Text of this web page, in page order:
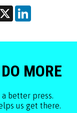
X
MORE
better press.
us get there.